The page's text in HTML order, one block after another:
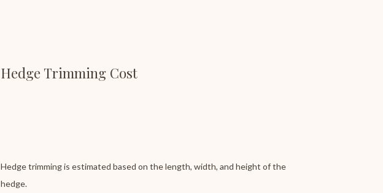
Hedge Trimming Cost
Hedge trimming is estimated based on the length, width, and height of the
hedge.